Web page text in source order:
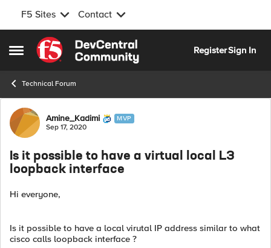
F5 Sites Contact
Open Side Menu
Skip to content
RegisterSign In
Technical Forum
Forum Discussion
Amine_Kadimi MVP
Sep 17, 2020
Is it possible to have a virtual local L3
loopback interface
Hi everyone,
Is it possible to have a local virutal IP address similar to what
cisco calls loopback interface ?